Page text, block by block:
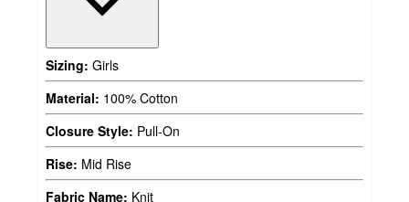
Sizing: Girls
Material: 100% Cotton
Closure Style: Pull-On
Rise: Mid Rise
Fabric Name: Knit